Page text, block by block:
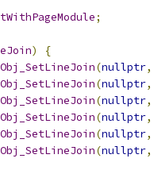
;
)
{
(nullptr,
(nullptr,
(nullptr,
(nullptr,
(nullptr,
(nullptr,